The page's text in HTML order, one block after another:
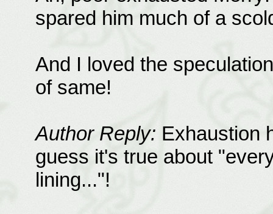
spared him much of a
And I loved the
of same!
Author Reply: Exhaustion
guess it's true about
lining..."!